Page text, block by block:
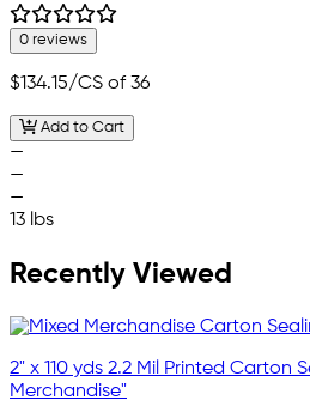
0 reviews
$134.15/CS of 36
Add to Cart
—
—
—
13 lbs
Recently Viewed
2" x 110 yds 2.2 Mil Printed Carton
Merchandise"